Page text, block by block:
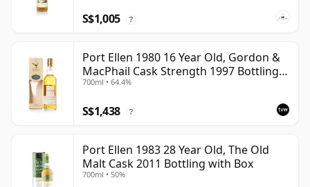
S$1,005 ?
Port Ellen 1980 16 Year Old, Gordon &
MacPhail Cask Strength 1997 Bottling
with Box
700ml • 64.4%
S$1,438 ?
Port Ellen 1983 28 Year Old, The Old
Malt Cask 2011 Bottling with Box
700ml • 50%